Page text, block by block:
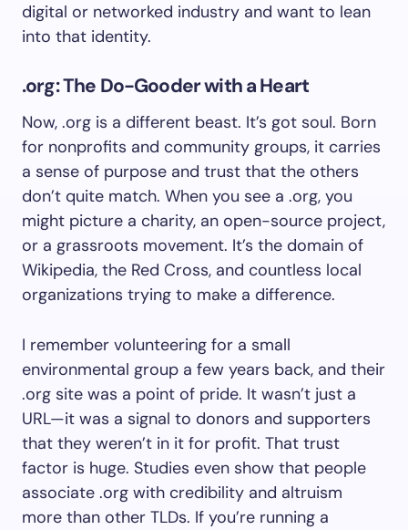
digital or networked industry and want to lean
into that identity.
.org: The Do-Gooder with a Heart
Now, .org is a different beast. It’s got soul. Born
for nonprofits and community groups, it carries
a sense of purpose and trust that the others
don’t quite match. When you see a .org, you
might picture a charity, an open-source project,
or a grassroots movement. It’s the domain of
Wikipedia, the Red Cross, and countless local
organizations trying to make a difference.
I remember volunteering for a small
environmental group a few years back, and their
.org site was a point of pride. It wasn’t just a
URL—it was a signal to donors and supporters
that they weren’t in it for profit. That trust
factor is huge. Studies even show that people
associate .org with credibility and altruism
more than other TLDs. If you’re running a